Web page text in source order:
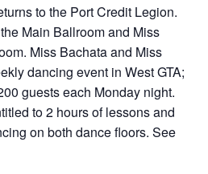
to the Port Credit Legion.
Main Ballroom and Miss
Miss Bachata and Miss
dancing event in West GTA;
guests each Monday night.
to 2 hours of lessons and
on both dance floors. See